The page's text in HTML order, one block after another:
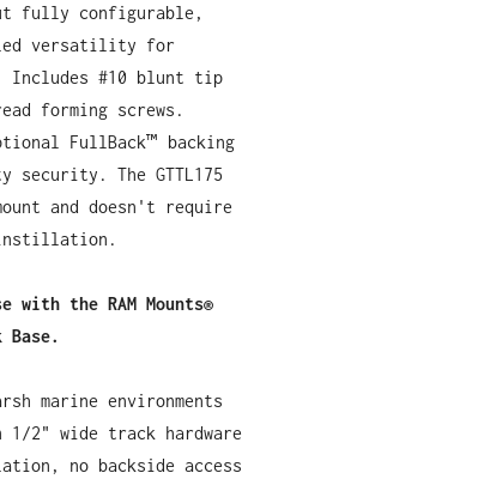
fully configurable,
versatility for
Includes #10 blunt tip
forming screws.
FullBack™ backing
The GTTL175
and doesn't require
with the RAM Mounts®
Base.
marine environments
1/2" wide track hardware
no backside access